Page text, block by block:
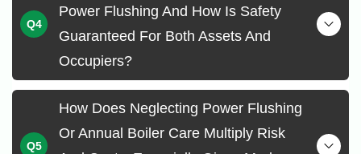
Power Flushing And How Is Safety
Guaranteed For Both Assets And
Occupiers?
How Does Neglecting Power Flushing
Or Annual Boiler Care Multiply Risk